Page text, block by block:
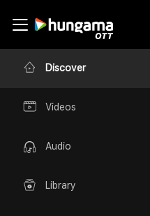
Discover
Videos
Audio
Library